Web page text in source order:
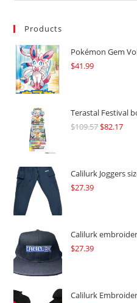
Products
Pokémon Gem
$41.99
Terastal Festival
$109.57Original
$109.57.
$82.17
Calilurk Joggers
$27.39
Calilurk
$27.39
Calilurk